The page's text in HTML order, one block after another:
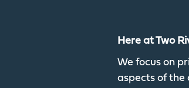
Here at Two
We focus on
aspects of the